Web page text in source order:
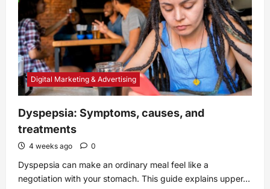
More
Digital Marketing & Advertising
Dyspepsia: Symptoms, causes, and
treatments
4 weeks ago 0
Dyspepsia can make an ordinary meal feel like a
negotiation with your stomach. This guide explains upper...